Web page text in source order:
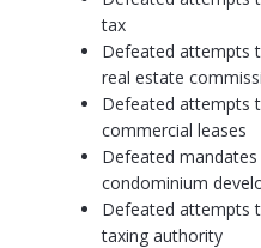
tax
Defeated attempts
real estate
Defeated attempts
commercial leases
Defeated
condominium
Defeated attempts
taxing authority